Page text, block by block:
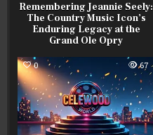
Remembering Jeannie Seely:
The Country Music Icon’s
Enduring Legacy at the
Grand Ole Opry
0 67